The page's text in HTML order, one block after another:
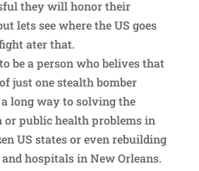
they will honor their
lets see where the US goes
ater that.
be a person who belives that
just one stealth bomber
long way to solving the
or public health problems in
US states or even rebuilding
hospitals in New Orleans.